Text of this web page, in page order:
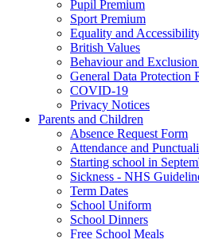
Pupil Premium
Sport Premium
Equality and
British Values
Behaviour and
General Data Protection
COVID-19
Privacy Notices
Parents and Children
Absence Request Form
Attendance and
Starting school in
Sickness - NHS
Term Dates
School Uniform
School Dinners
Free School Meals